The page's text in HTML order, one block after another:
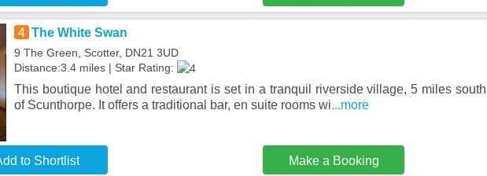
4 The White Swan
9 The Green, Scotter, DN21 3UD
Distance:3.4 miles | Star Rating:
This boutique hotel and restaurant is set in a tranquil riverside village, 5 miles south
of Scunthorpe. It offers a traditional bar, en suite rooms wi...more
to Shortlist Make a Booking